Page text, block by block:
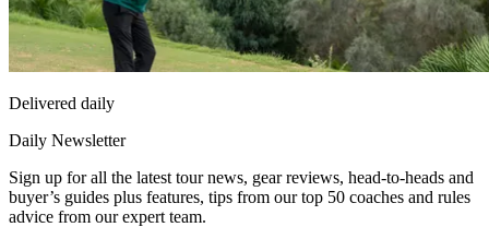
Delivered daily
Daily Newsletter
Sign up for all the latest tour news, gear reviews, head-to-heads and
buyer’s guides plus features, tips from our top 50 coaches and rules
advice from our expert team.